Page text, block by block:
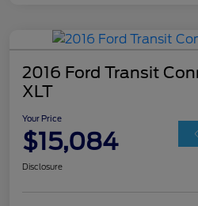
2016 Ford Transit
XLT
Your Price
$15,084
Disclosure